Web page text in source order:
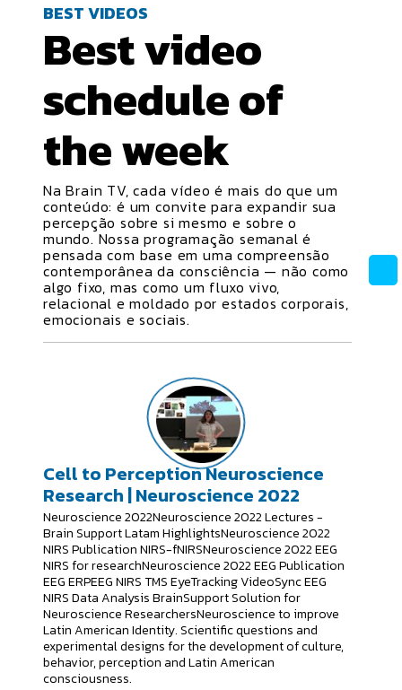
BEST VIDEOS
Best video
scheduleof
the week
Na Brain TV, cada vídeo é mais do que um
conteúdo: é um convite para expandir sua
percepção sobre si mesmo e sobre o
mundo. Nossa programação semanal é
pensada com base em uma compreensão
contemporânea da consciência — não como
algo fixo, mas como um fluxo vivo,
relacional e moldado por estados corporais,
emocionais e sociais.
Cell to Perception Neuroscience
Research | Neuroscience 2022
Neuroscience 2022Neuroscience 2022 Lectures -
Brain Support Latam HighlightsNeuroscience 2022
NIRS Publication NIRS-fNIRSNeuroscience 2022 EEG
NIRS for researchNeuroscience 2022 EEG Publication
EEG ERPEEG NIRS TMS EyeTracking VideoSync EEG
NIRS Data Analysis BrainSupport Solution for
Neuroscience ResearchersNeuroscience to improve
Latin American Identity. Scientific questions and
experimental designs for the development of culture,
behavior, perception and Latin American
consciousness.